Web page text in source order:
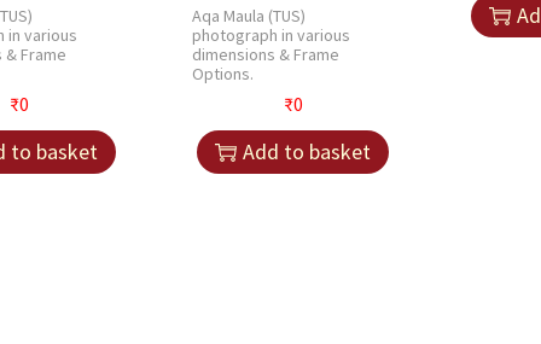
in various
Frame
₹0
to basket
Aqa Maula (TUS)
photograph in various
dimensions & Frame
Options.
₹0
Add to basket